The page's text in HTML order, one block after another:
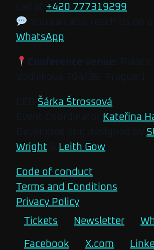
call at +420 777319299.
You can also reach us on
WhatsApp.
Conference venue:
Vodičkova 704/36, Prague 1
CEO Šárka Štrossová
Event Coordinator Kateřina
Developed and designed by
Wright & Leith Gow
Code of conduct
Terms and Conditions
Privacy Policy
Tickets
Newsletter
Facebook X.com